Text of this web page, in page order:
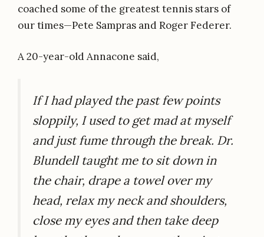
coached some of the greatest tennis stars of
our times—Pete Sampras and Roger Federer.
A 20-year-old Annacone said,
If I had played the past few points
sloppily, I used to get mad at myself
and just fume through the break. Dr.
Blundell taught me to sit down in
the chair, drape a towel over my
head, relax my neck and shoulders,
close my eyes and then take deep